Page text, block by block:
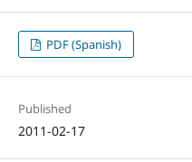
PDF (Spanish)
Published
2011-02-17